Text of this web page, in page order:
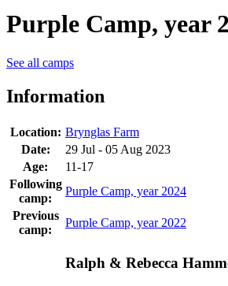
Purple Camp, year
See all camps
Information
Location: Brynglas Farm
Date:
29 Jul - 05 Aug 2023
Age:
11-17
Following
camp:
Purple Camp, year 2024
Previous
camp:
Purple Camp, year 2022
Ralph & Rebecca